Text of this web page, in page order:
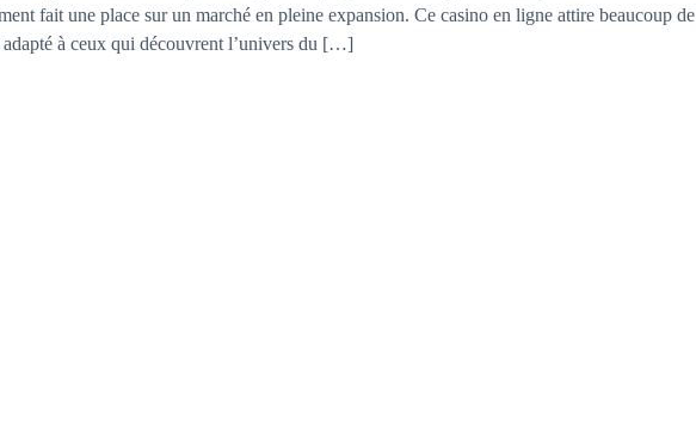
fait une place sur un marché en pleine expansion. Ce casino en ligne attire beaucoup de
à ceux qui découvrent l’univers du […]